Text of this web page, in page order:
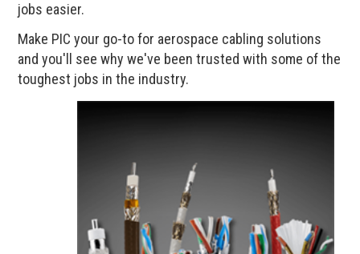
jobs easier.
Make PIC your go-to for aerospace cabling solutions
and you'll see why we've been trusted with some of the
toughest jobs in the industry.